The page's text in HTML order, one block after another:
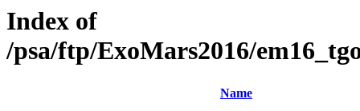
Index of
/psa/ftp/ExoMars2016/
Name